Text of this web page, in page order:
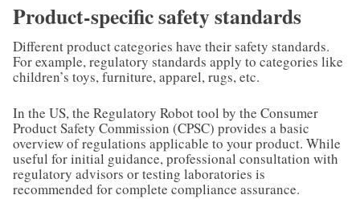
Product-specific safety standards
Different product categories have their safety standards.
For example, regulatory standards apply to categories like
children’s toys, furniture, apparel, rugs, etc.
In the US, the Regulatory Robot tool by the Consumer
Product Safety Commission (CPSC) provides a basic
overview of regulations applicable to your product. While
useful for initial guidance, professional consultation with
regulatory advisors or testing laboratories is
recommended for complete compliance assurance.